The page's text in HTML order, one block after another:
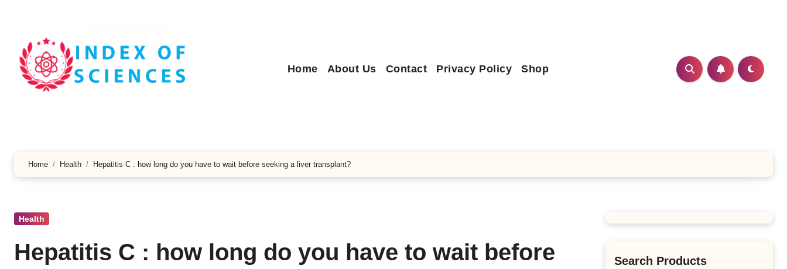
Home About Us Contact Privacy Policy Shop
Home Health Hepatitis C : how long do you have to wait before seeking a liver transplant?
Health
Hepatitis C : how long do you have to wait before
Search Products